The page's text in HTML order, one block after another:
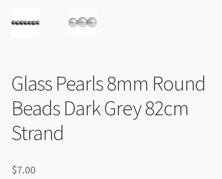
Glass Pearls 8mm Round
Beads Dark Grey 82cm
Strand
$7.00